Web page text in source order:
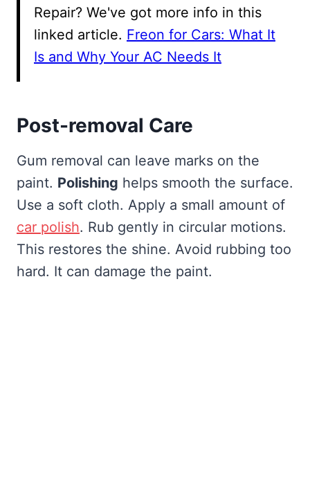
Repair? We've got more info in this
linked article. Freon for Cars: What It
Is and Why Your AC Needs It
Post-removal Care
Gum removal can leave marks on the
paint. Polishing helps smooth the surface.
Use a soft cloth. Apply a small amount of
car polish. Rub gently in circular motions.
This restores the shine. Avoid rubbing too
hard. It can damage the paint.